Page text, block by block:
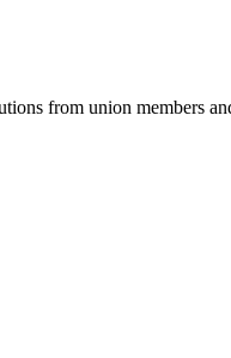
from union members